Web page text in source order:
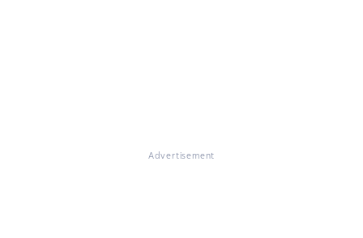
Advertisement